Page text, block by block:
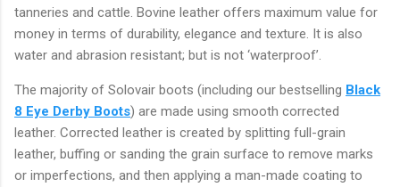
tanneries and cattle. Bovine leather offers maximum value for
money in terms of durability, elegance and texture. It is also
water and abrasion resistant; but is not ‘waterproof’.
The majority of Solovair boots (including our bestselling Black
8 Eye Derby Boots) are made using smooth corrected
leather. Corrected leather is created by splitting full-grain
leather, buffing or sanding the grain surface to remove marks
or imperfections, and then applying a man-made coating to